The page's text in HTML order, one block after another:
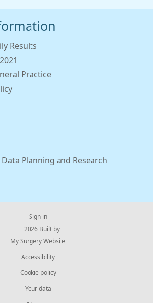
Results
Practice
Planning and Research
Sign in
© 2026 Built by
My Surgery Website
Accessibility
Cookie policy
Your data